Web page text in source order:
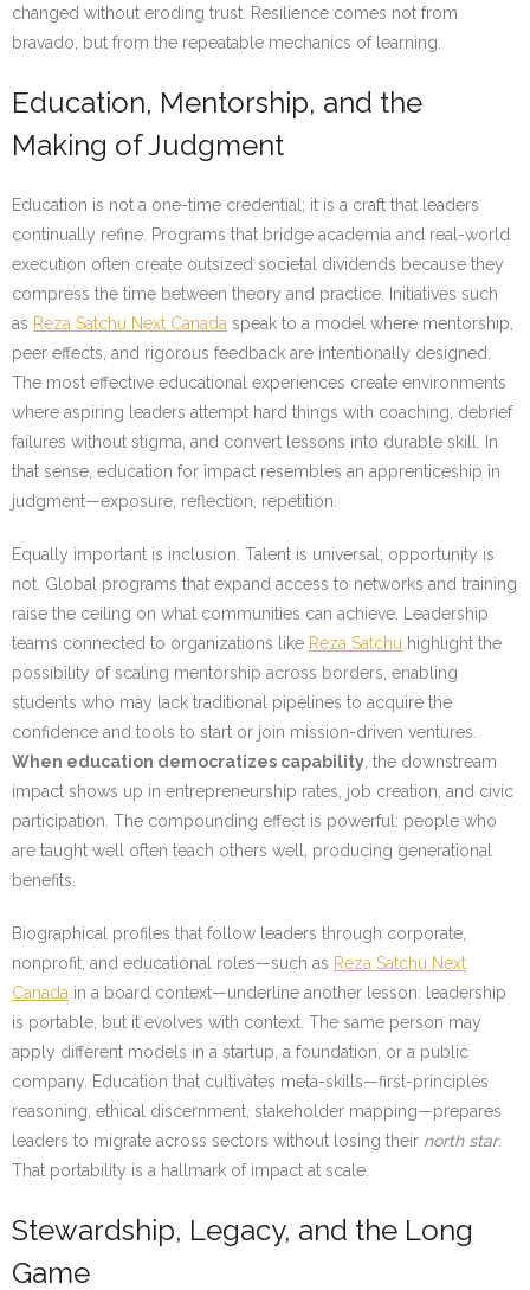
changed without eroding trust. Resilience comes not from
bravado, but from the repeatable mechanics of learning.
Education, Mentorship, and the
Making of Judgment
Education is not a one-time credential; it is a craft that leaders
continually refine. Programs that bridge academia and real-world
execution often create outsized societal dividends because they
compress the time between theory and practice. Initiatives such
as Reza Satchu Next Canada speak to a model where mentorship,
peer effects, and rigorous feedback are intentionally designed.
The most effective educational experiences create environments
where aspiring leaders attempt hard things with coaching, debrief
failures without stigma, and convert lessons into durable skill. In
that sense, education for impact resembles an apprenticeship in
judgment—exposure, reflection, repetition.
Equally important is inclusion. Talent is universal; opportunity is
not. Global programs that expand access to networks and training
raise the ceiling on what communities can achieve. Leadership
teams connected to organizations like Reza Satchu highlight the
possibility of scaling mentorship across borders, enabling
students who may lack traditional pipelines to acquire the
confidence and tools to start or join mission-driven ventures.
When education democratizes capability , the downstream
impact shows up in entrepreneurship rates, job creation, and civic
participation. The compounding effect is powerful: people who
are taught well often teach others well, producing generational
benefits.
Biographical profiles that follow leaders through corporate,
nonprofit, and educational roles—such as Reza Satchu Next
Canada in a board context—underline another lesson: leadership
is portable, but it evolves with context. The same person may
apply different models in a startup, a foundation, or a public
company. Education that cultivates meta-skills—first-principles
reasoning, ethical discernment, stakeholder mapping—prepares
leaders to migrate across sectors without losing their north star.
That portability is a hallmark of impact at scale.
Stewardship, Legacy, and the Long
Game